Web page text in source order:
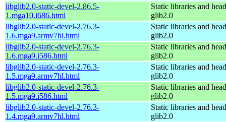
libglib2.0-static-devel-2.86.5-
1.mga10.i686.html
Static libraries and
glib2.0
libglib2.0-static-devel-2.76.3-
1.6.mga9.armv7hl.html
Static libraries and
glib2.0
libglib2.0-static-devel-2.76.3-
1.6.mga9.i586.html
Static libraries and
glib2.0
libglib2.0-static-devel-2.76.3-
1.5.mga9.armv7hl.html
Static libraries and
glib2.0
libglib2.0-static-devel-2.76.3-
1.5.mga9.i586.html
Static libraries and
glib2.0
libglib2.0-static-devel-2.76.3-
1.4.mga9.armv7hl.html
Static libraries and
glib2.0